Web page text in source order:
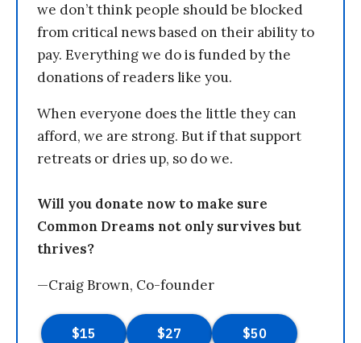
we don’t think people should be blocked
from critical news based on their ability to
pay. Everything we do is funded by the
donations of readers like you.
When everyone does the little they can
afford, we are strong. But if that support
retreats or dries up, so do we.
Will you donate now to make sure
Common Dreams not only survives but
thrives?
—Craig Brown, Co-founder